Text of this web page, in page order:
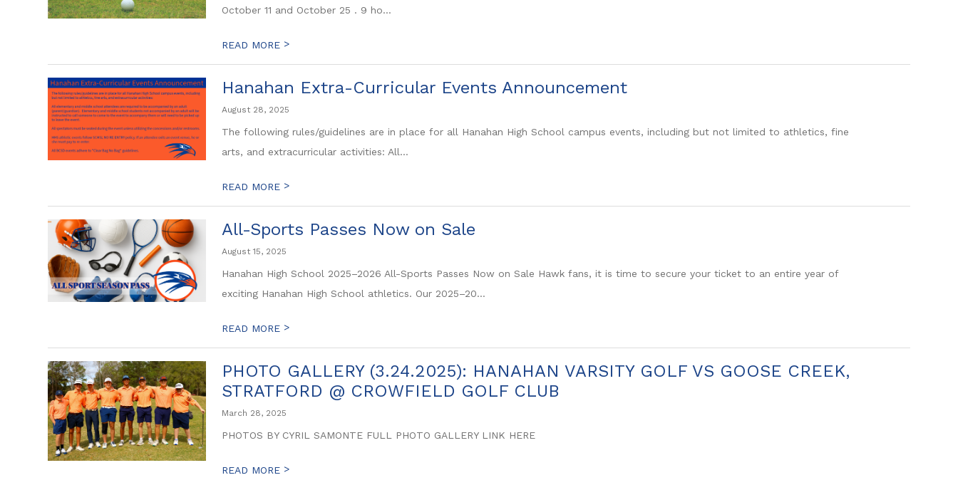
October 11 and October 25 . 9 ho...
READ MORE >
Hanahan Extra-Curricular Events Announcement
August 28, 2025
The following rules/guidelines are in place for all Hanahan High School campus events, including but not limited to athletics, fine
arts, and extracurricular activities: All...
READ MORE >
All-Sports Passes Now on Sale
August 15, 2025
Hanahan High School 2025–2026 All-Sports Passes Now on Sale Hawk fans, it is time to secure your ticket to an entire year of
exciting Hanahan High School athletics. Our 2025–20...
READ MORE >
PHOTO GALLERY (3.24.2025): HANAHAN VARSITY GOLF VS GOOSE CREEK,
STRATFORD @ CROWFIELD GOLF CLUB
March 28, 2025
PHOTOS BY CYRIL SAMONTE FULL PHOTO GALLERY LINK HERE
READ MORE >